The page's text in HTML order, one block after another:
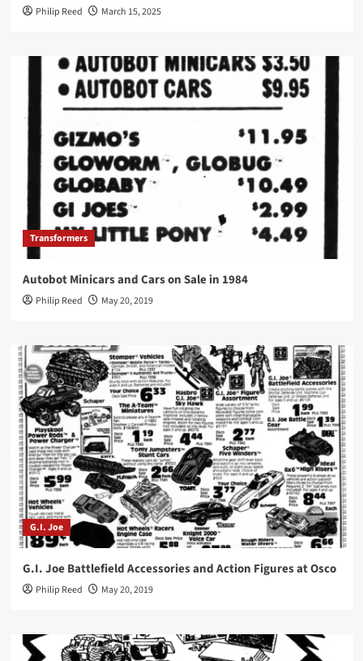
Philip Reed March 15, 2025
Transformers
Autobot Minicars and Cars on Sale in 1984
Philip Reed May 20, 2019
G.I. Joe
G.I. Joe Battlefield Accessories and Action Figures at Osco
Philip Reed May 20, 2019